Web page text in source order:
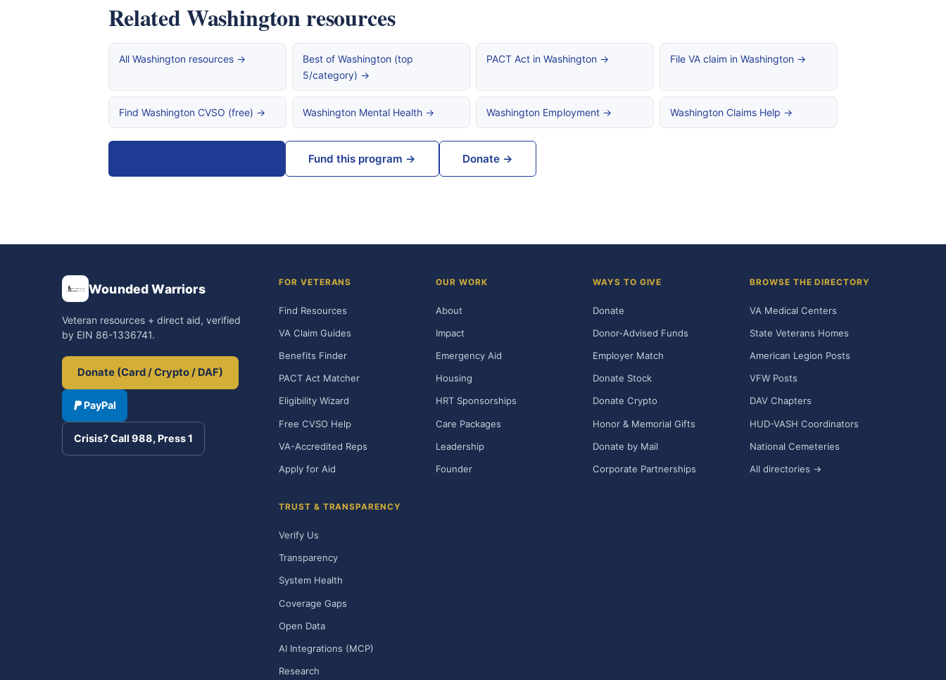
Related Washington resources
All Washington resources →
Best of Washington (top
5/category) →
PACT Act in Washington → File VA claim in Washington →
Find Washington CVSO (free) → Washington Mental Health → Washington Employment → Washington Claims Help →
Fund this program → Donate →
Wounded Warriors
Veteran resources + direct aid, verified
by EIN 86-1336741.
Donate (Card / Crypto / DAF)
PayPal
Crisis? Call 988, Press 1
FOR VETERANS
Find Resources
VA Claim Guides
Benefits Finder
PACT Act Matcher
Eligibility Wizard
Free CVSO Help
VA-Accredited Reps
Apply for Aid
OUR WORK
About
Impact
Emergency Aid
Housing
HRT Sponsorships
Care Packages
Leadership
Founder
WAYS TO GIVE
Donate
Donor-Advised Funds
Employer Match
Donate Stock
Donate Crypto
Honor & Memorial Gifts
Donate by Mail
Corporate Partnerships
BROWSE THE DIRECTORY
VA Medical Centers
State Veterans Homes
American Legion Posts
VFW Posts
DAV Chapters
HUD-VASH Coordinators
National Cemeteries
All directories →
TRUST & TRANSPARENCY
Verify Us
Transparency
System Health
Coverage Gaps
Open Data
AI Integrations (MCP)
Research